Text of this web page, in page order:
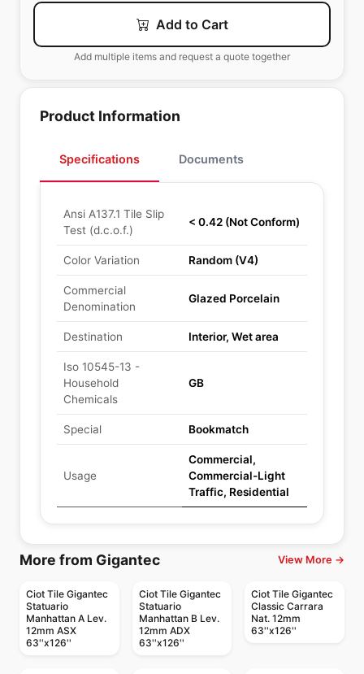
Add to Cart
Add multiple items and request a quote together
Product Information
Specifications Documents
Ansi A137.1 Tile Slip
Test (d.c.o.f.)
< 0.42 (Not Conform)
Color Variation Random (V4)
Commercial
Denomination
Glazed Porcelain
Destination Interior, Wet area
Iso 10545-13 -
Household
Chemicals
GB
Special Bookmatch
Usage
Commercial,
Commercial-Light
Traffic, Residential
More from Gigantec View More →
Ciot Tile Gigantec
Statuario
Manhattan A Lev.
12mm ASX
63''x126''
Ciot Tile Gigantec
Statuario
Manhattan B Lev.
12mm ADX
63''x126''
Ciot Tile Gigantec
Classic Carrara
Nat. 12mm
63''x126''